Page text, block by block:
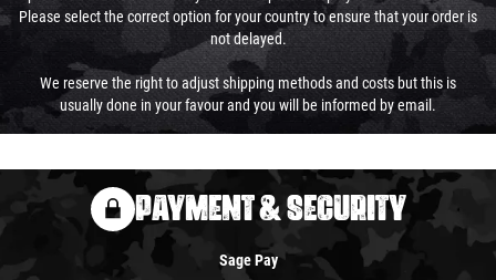
Please select the correct option for your country to ensure that your order is
not delayed.
We reserve the right to adjust shipping methods and costs but this is
usually done in your favour and you will be informed by email.
PAYMENT & SECURITY
Sage Pay